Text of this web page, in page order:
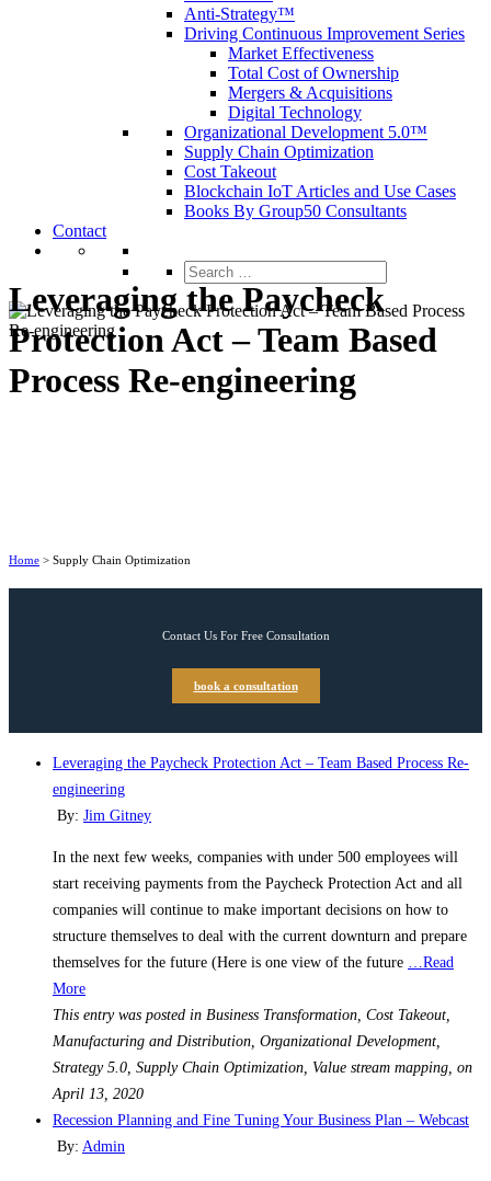
Anti-Strategy™
Driving Continuous Improvement Series
Market Effectiveness
Total Cost of Ownership
Mergers & Acquisitions
Digital Technology
Organizational Development 5.0™
Supply Chain Optimization
Cost Takeout
Blockchain IoT Articles and Use Cases
Books By Group50 Consultants
Contact
Search
for:
Leveraging the Paycheck
Protection Act – Team Based
Process Re-engineering
Home > Supply Chain Optimization
Contact Us For Free Consultation
book a consultation
Leveraging the Paycheck Protection Act – Team Based Process Re-
engineering
By: Jim Gitney
In the next few weeks, companies with under 500 employees will
start receiving payments from the Paycheck Protection Act and all
companies will continue to make important decisions on how to
structure themselves to deal with the current downturn and prepare
themselves for the future (Here is one view of the future
…Read
More
This entry was posted in Business Transformation, Cost Takeout,
Manufacturing and Distribution, Organizational Development,
Strategy 5.0, Supply Chain Optimization, Value stream mapping, on
April 13, 2020
Recession Planning and Fine Tuning Your Business Plan – Webcast
By: Admin